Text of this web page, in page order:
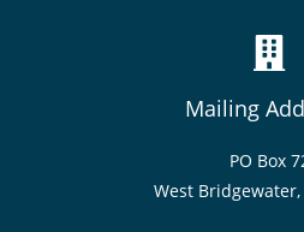
Mailing
PO Box
West